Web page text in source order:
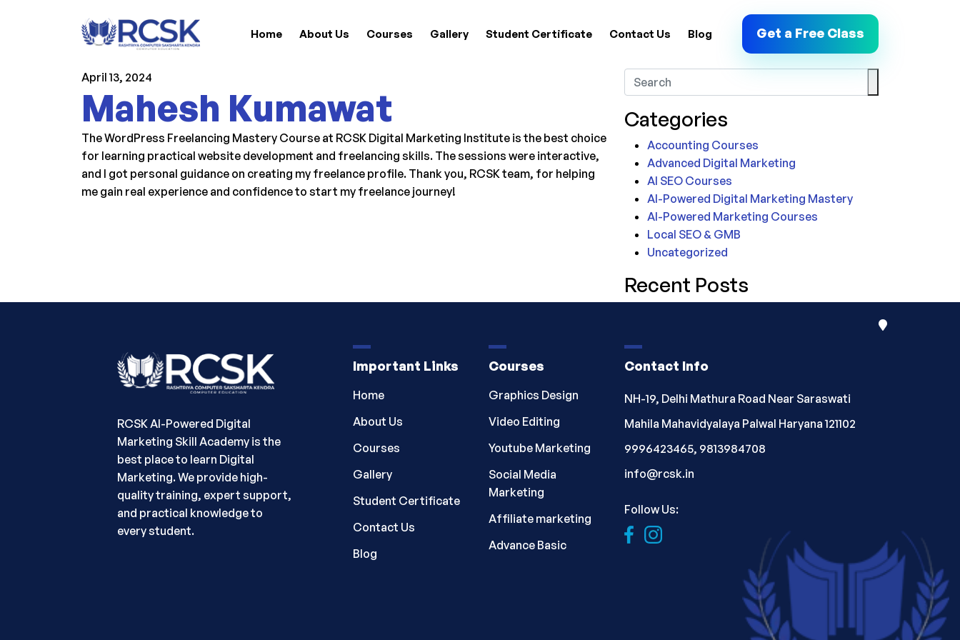
Home About Us Courses Gallery Student Certificate Contact Us Blog Get a Free Class
April 13, 2024
Mahesh Kumawat
The WordPress Freelancing Mastery Course at RCSK Digital Marketing Institute is the best choice
for learning practical website development and freelancing skills. The sessions were interactive,
and I got personal guidance on creating my freelance profile. Thank you, RCSK team, for helping
me gain real experience and confidence to start my freelance journey!
Categories
Accounting Courses
Advanced Digital Marketing
AI SEO Courses
AI-Powered Digital Marketing Mastery
AI-Powered Marketing Courses
Local SEO & GMB
Uncategorized
Recent Posts
RCSK AI-Powered Digital
Marketing Skill Academy is the
best place to learn Digital
Marketing. We provide high-
quality training, expert support,
and practical knowledge to
every student.
Important Links
Home
About Us
Courses
Gallery
Student Certificate
Contact Us
Blog
Courses
Graphics Design
Video Editing
Youtube Marketing
Social Media
Marketing
Affiliate marketing
Advance Basic
Contact Info
NH-19, Delhi Mathura Road Near Saraswati
Mahila Mahavidyalaya Palwal Haryana 121102
9996423465, 9813984708
info@rcsk.in
Follow Us: